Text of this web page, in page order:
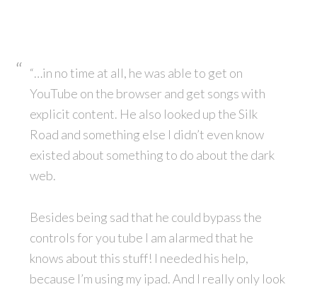
“…in no time at all, he was able to get on
YouTube on the browser and get songs with
explicit content. He also looked up the Silk
Road and something else I didn’t even know
existed about something to do about the dark
web.
Besides being sad that he could bypass the
controls for you tube I am alarmed that he
knows about this stuff! I needed his help,
because I’m using my ipad. And I really only look